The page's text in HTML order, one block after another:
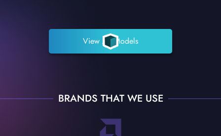
View All Models
BRANDS THAT WE USE